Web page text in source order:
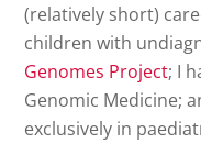
(relatively short)
children with
Genomes Project; I
Genomic Medicine;
exclusively in